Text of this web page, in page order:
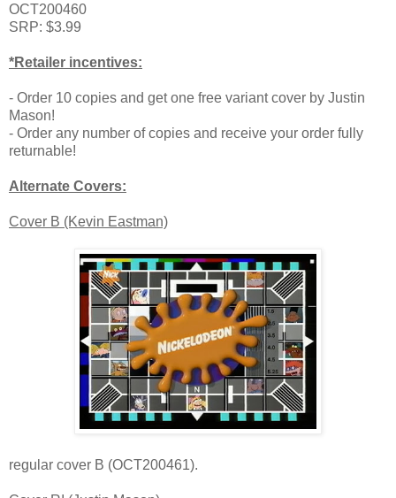
OCT200460
SRP: $3.99
*Retailer incentives:
- Order 10 copies and get one free variant cover by Justin
Mason!
- Order any number of copies and receive your order fully
returnable!
Alternate Covers:
Cover B (Kevin Eastman)
regular cover B (OCT200461).